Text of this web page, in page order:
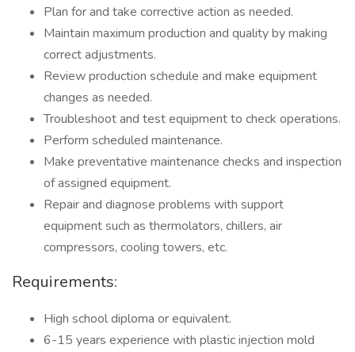
Plan for and take corrective action as needed.
Maintain maximum production and quality by making
correct adjustments.
Review production schedule and make equipment
changes as needed.
Troubleshoot and test equipment to check operations.
Perform scheduled maintenance.
Make preventative maintenance checks and inspection
of assigned equipment.
Repair and diagnose problems with support
equipment such as thermolators, chillers, air
compressors, cooling towers, etc.
Requirements:
High school diploma or equivalent.
6-15 years experience with plastic injection mold